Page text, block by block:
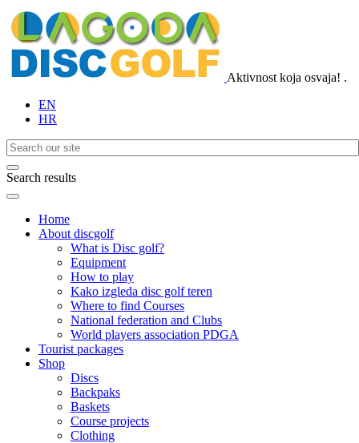
Aktivnost koja osvaja! .
EN
HR
Search results
Home
About discgolf
What is Disc golf?
Equipment
How to play
Kako izgleda disc golf teren
Where to find Courses
National federation and Clubs
World players association PDGA
Tourist packages
Shop
Discs
Backpaks
Baskets
Course projects
Clothing